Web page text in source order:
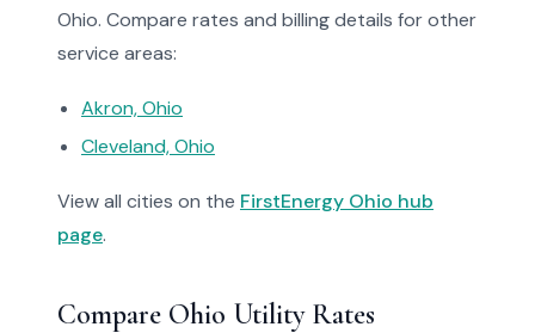
Ohio. Compare rates and billing details for other
service areas:
Akron, Ohio
Cleveland, Ohio
View all cities on the FirstEnergy Ohio hub
page.
Compare Ohio Utility Rates